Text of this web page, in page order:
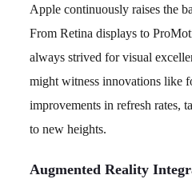
Apple continuously raises the
From Retina displays to
always strived for visual
might witness innovations like
improvements in refresh rates,
to new heights.
Augmented Reality